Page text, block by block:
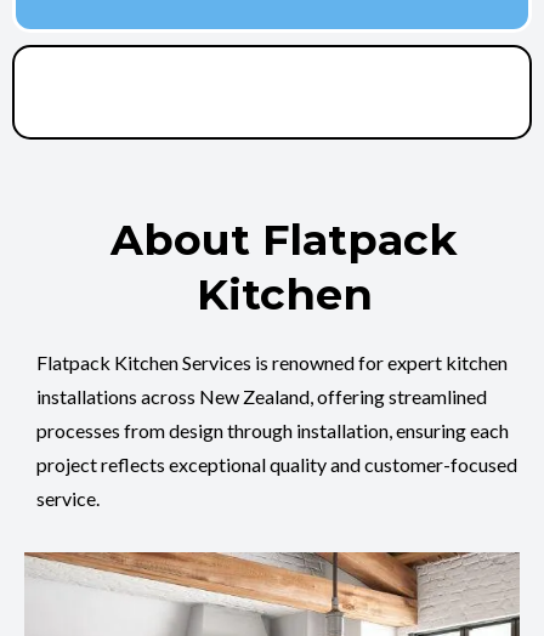
About Flatpack
Kitchen
Flatpack Kitchen Services is renowned for expert kitchen
installations across New Zealand, offering streamlined
processes from design through installation, ensuring each
project reflects exceptional quality and customer-focused
service.